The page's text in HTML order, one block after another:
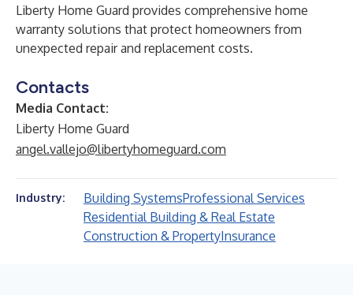
Liberty Home Guard provides comprehensive home
warranty solutions that protect homeowners from
unexpected repair and replacement costs.
Contacts
Media Contact:
Liberty Home Guard
angel.vallejo@libertyhomeguard.com
Industry: Building SystemsProfessional Services
Residential Building & Real Estate
Construction & PropertyInsurance